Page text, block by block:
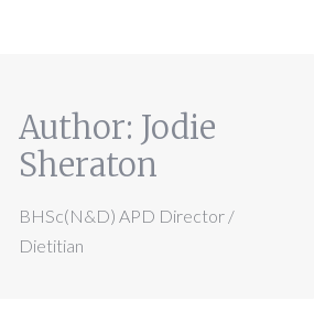
Author: Jodie
Sheraton
BHSc(N&D) APD Director /
Dietitian